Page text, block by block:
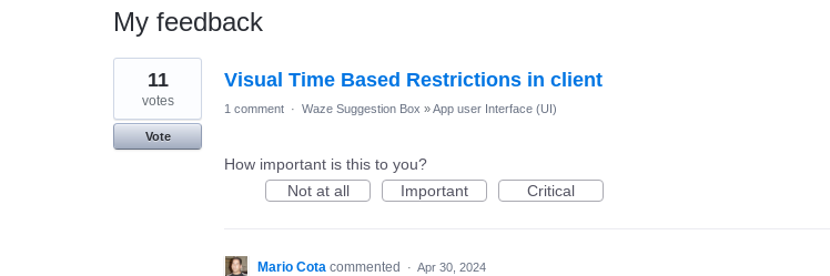
My feedback
2
results
found
Visual Time Based Restrictions in client
11
votes
Vote
1 comment · Waze Suggestion Box »App user Interface (UI)
How important is this to you?
Not at all
Important Critical
Mario Cota commented · Apr 30, 2024